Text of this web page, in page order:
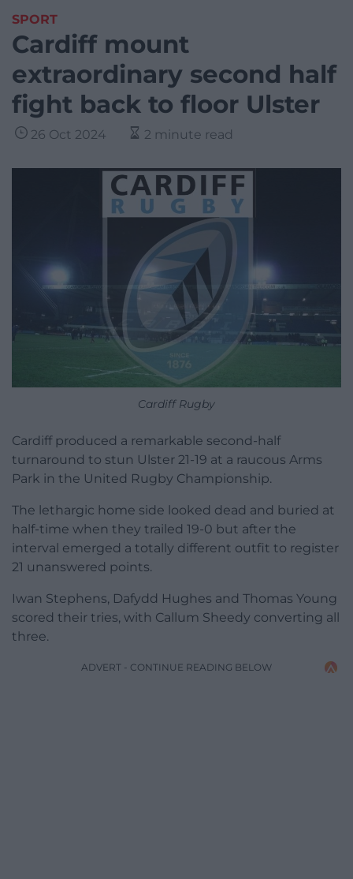
SPORT
Cardiff mount
extraordinary second half
fight back to floor Ulster
26 Oct 2024 2 minute read
Cardiff Rugby
Cardiff produced a remarkable second-half
turnaround to stun Ulster 21-19 at a raucous Arms
Park in the United Rugby Championship.
The lethargic home side looked dead and buried at
half-time when they trailed 19-0 but after the
interval emerged a totally different outfit to register
21 unanswered points.
Iwan Stephens, Dafydd Hughes and Thomas Young
scored their tries, with Callum Sheedy converting all
three.
ADVERT - CONTINUE READING BELOW